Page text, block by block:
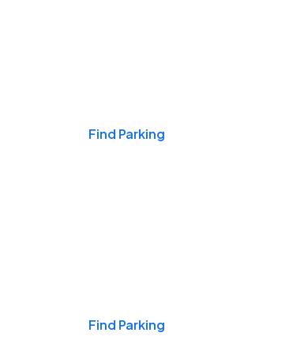
Find Parking
Find Parking